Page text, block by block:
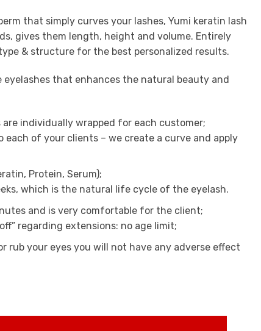
that simply curves your lashes, Yumi keratin lash
gives them length, height and volume. Entirely
& structure for the best personalized results.
that enhances the natural beauty and
individually wrapped for each customer;
each of your clients – we create a curve and apply
Protein, Serum);
which is the natural life cycle of the eyelash.
and is very comfortable for the client;
regarding extensions: no age limit;
rub your eyes you will not have any adverse effect